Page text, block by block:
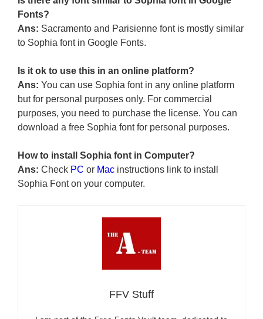
Fonts?
Ans: Sacramento and Parisienne font is mostly similar
to Sophia font in Google Fonts.
Is it ok to use this in an online platform?
Ans: You can use Sophia font in any online platform
but for personal purposes only. For commercial
purposes, you need to purchase the license. You can
download a free Sophia font for personal purposes.
How to install Sophia font in Computer?
Ans: Check PC or Mac instructions link to install
Sophia Font on your computer.
FFV Stuff